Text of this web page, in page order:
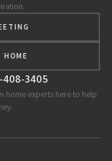
408-3405
home experts here to help